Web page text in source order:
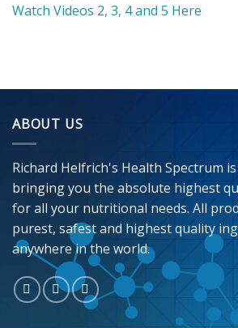
Watch Videos 2, 3, 4 and 5 Here
ABOUT US
Richard Helfrich's Health Spectrum
bringing you the absolute highest
for all your nutritional needs. All
purest, safest and highest quality
anywhere in the world.